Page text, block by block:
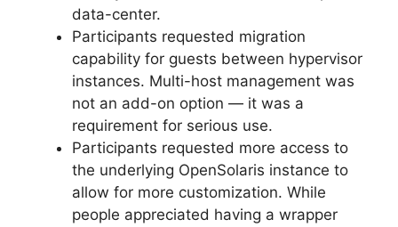
data-center.
Participants requested migration
capability for guests between hypervisor
instances. Multi-host management was
not an add-on option — it was a
requirement for serious use.
Participants requested more access to
the underlying OpenSolaris instance to
allow for more customization. While
people appreciated having a wrapper